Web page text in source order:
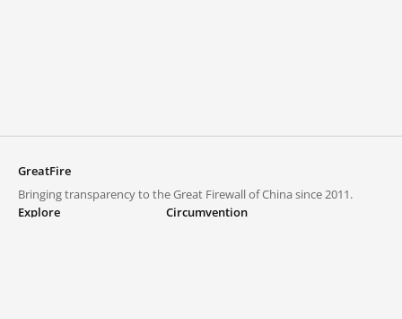
GreatFire
Bringing transparency to the Great Firewall of China since 2011.
Explore
Circumvention